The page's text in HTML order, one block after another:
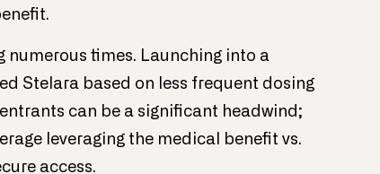
times. Launching into a
Stelara based on less frequent dosing
can be a significant headwind;
leveraging the medical benefit vs.
access.